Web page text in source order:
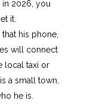
in 2026, you
it.
his phone,
will connect
local taxi or
a small town,
he is.